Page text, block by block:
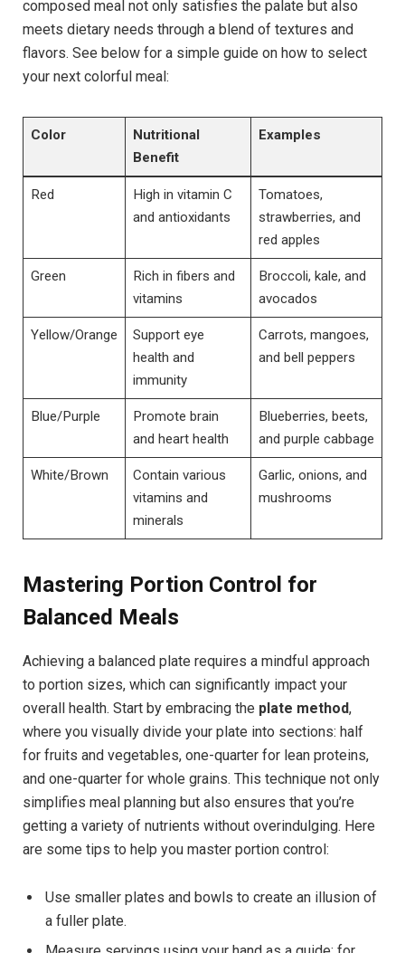
composed meal not only satisfies the palate but also
meets dietary needs through a blend of textures and
flavors. See below for a simple guide on how to select
your next colorful meal:
Color
Nutritional
Benefit
Examples
Red
High in vitamin C
and antioxidants
Tomatoes,
strawberries, and
red apples
Green
Rich in fibers and
vitamins
Broccoli, kale, and
avocados
Yellow/Orange
Support eye
health and
immunity
Carrots, mangoes,
and bell peppers
Blue/Purple
Promote brain
and heart health
Blueberries, beets,
and purple cabbage
White/Brown
Contain various
vitamins and
minerals
Garlic, onions, and
mushrooms
Mastering Portion Control for
Balanced Meals
Achieving a balanced plate requires a mindful approach
to portion sizes, which can significantly impact your
overall health. Start by embracing the plate method,
where you visually divide your plate into sections: half
for fruits and vegetables, one-quarter for lean proteins,
and one-quarter for whole grains. This technique not only
simplifies meal planning but also ensures that you’re
getting a variety of nutrients without overindulging. Here
are some tips to help you master portion control:
Use smaller plates and bowls to create an illusion of
a fuller plate.